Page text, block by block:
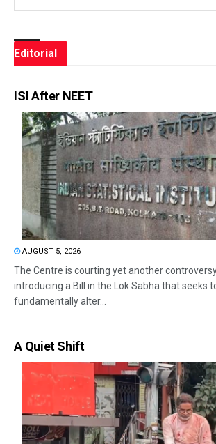
Editorial
ISI After NEET
AUGUST 5, 2026
The Centre is courting yet another
introducing a Bill in the Lok Sabha that seeks
fundamentally alter...
A Quiet Shift